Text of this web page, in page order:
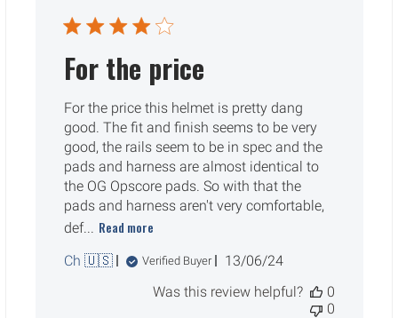
For the price
For the price this helmet is pretty dang
good. The fit and finish seems to be very
good, the rails seem to be in spec and the
pads and harness are almost identical to
the OG Opscore pads. So with that the
pads and harness aren't very comfortable,
def...
Read more
Ch 🇺🇸 Verified Buyer
Published
13/06/24
Was this review helpful?
0
0